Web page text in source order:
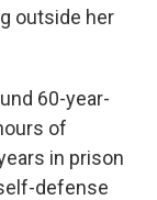
outside her
60-year-
of
in prison
defense